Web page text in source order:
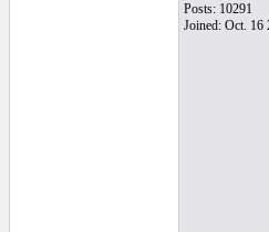
Posts: 10291
Joined: Oct. 16